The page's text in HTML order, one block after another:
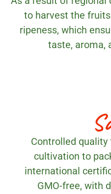
to harvest the
ripeness, which
taste, aroma,
Controlled
cultivation to
international
GMO-free, with